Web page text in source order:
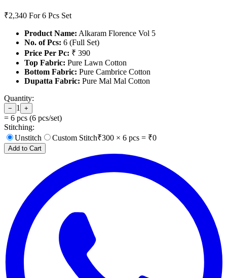
₹2,340 For 6 Pcs Set
Product Name: Alkaram Florence Vol 5
No. of Pcs: 6 (Full Set)
Price Per Pc: ₹ 390
Top Fabric: Pure Lawn Cotton
Bottom Fabric: Pure Cambrice Cotton
Dupatta Fabric: Pure Mal Mal Cotton
Quantity:
− 1 +
= 6 pcs (6 pcs/set)
Stitching:
Unstitch
Custom Stitch₹300 × 6 pcs = ₹0
Add to Cart